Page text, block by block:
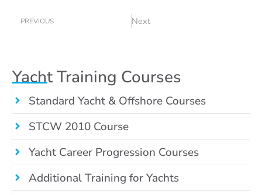
Prev
PREVIOUS Next
Yacht Training Courses
Standard Yacht & Offshore Courses
STCW 2010 Course
Yacht Career Progression Courses
Additional Training for Yachts